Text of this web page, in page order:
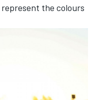
the colours